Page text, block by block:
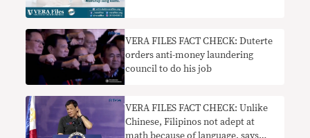
VERA FILES FACT CHECK: Duterte
orders anti-money laundering
council to do his job
VERA FILES FACT CHECK: Unlike
Chinese, Filipinos not adept at
math because of language, says